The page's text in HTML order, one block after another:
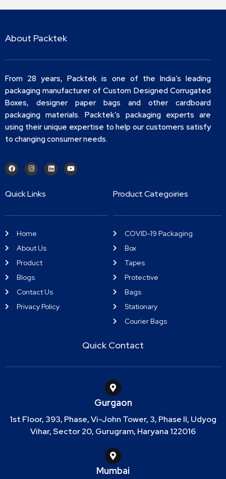
About Packtek
From 28 years, Packtek is one of the India’s leading
packaging manufacturer of Custom Designed Corrugated
Boxes, designer paper bags and other cardboard
packaging materials. Packtek’s packaging experts are
using their unique expertise to help our customers satisfy
to changing consumer needs.
Quick Links
Home
About Us
Product
Blogs
Contact Us
Privacy Policy
Product Categoiries
COVID-19 Packaging
Box
Tapes
Protective
Bags
Stationary
Courier Bags
Quick Contact
Gurgaon
1st Floor, 393, Phase, Vi-John Tower, 3, Phase II, Udyog
Vihar, Sector 20, Gurugram, Haryana 122016
Mumbai